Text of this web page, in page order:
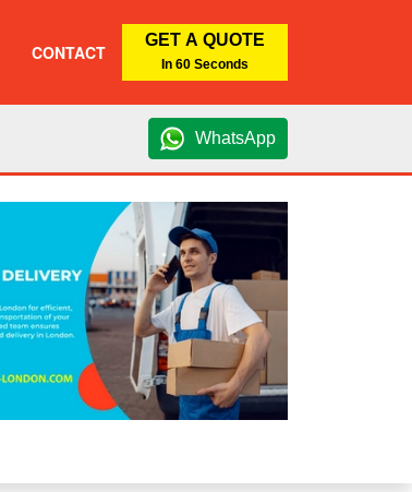
CONTACT
GET A QUOTE
In 60 Seconds
WhatsApp